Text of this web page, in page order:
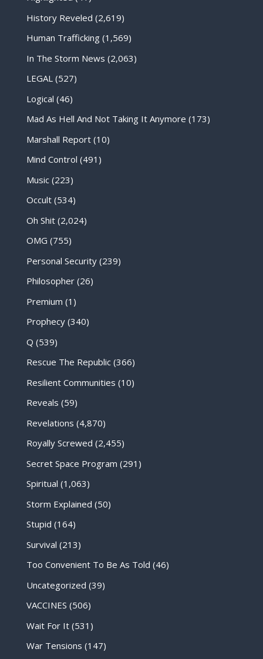
History Reveled (2,619)
Human Trafficking(1,569)
In The Storm News (2,063)
LEGAL(527)
Logical (46)
Mad As Hell And Not Taking It Anymore (173)
Marshall Report(10)
Mind Control (491)
Music(223)
Occult(534)
Oh Shit(2,024)
OMG (755)
Personal Security(239)
Philosopher(26)
Premium (1)
Prophecy(340)
Q (539)
Rescue The Republic(366)
Resilient Communities (10)
Reveals (59)
Revelations (4,870)
Royally Screwed (2,455)
Secret Space Program (291)
Spiritual (1,063)
Storm Explained (50)
Stupid (164)
Survival (213)
Too Convenient To Be As Told (46)
Uncategorized (39)
VACCINES (506)
Wait For It(531)
War Tensions (147)